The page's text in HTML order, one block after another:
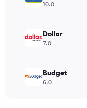
10.0
Dollar
7.0
Budget
6.0